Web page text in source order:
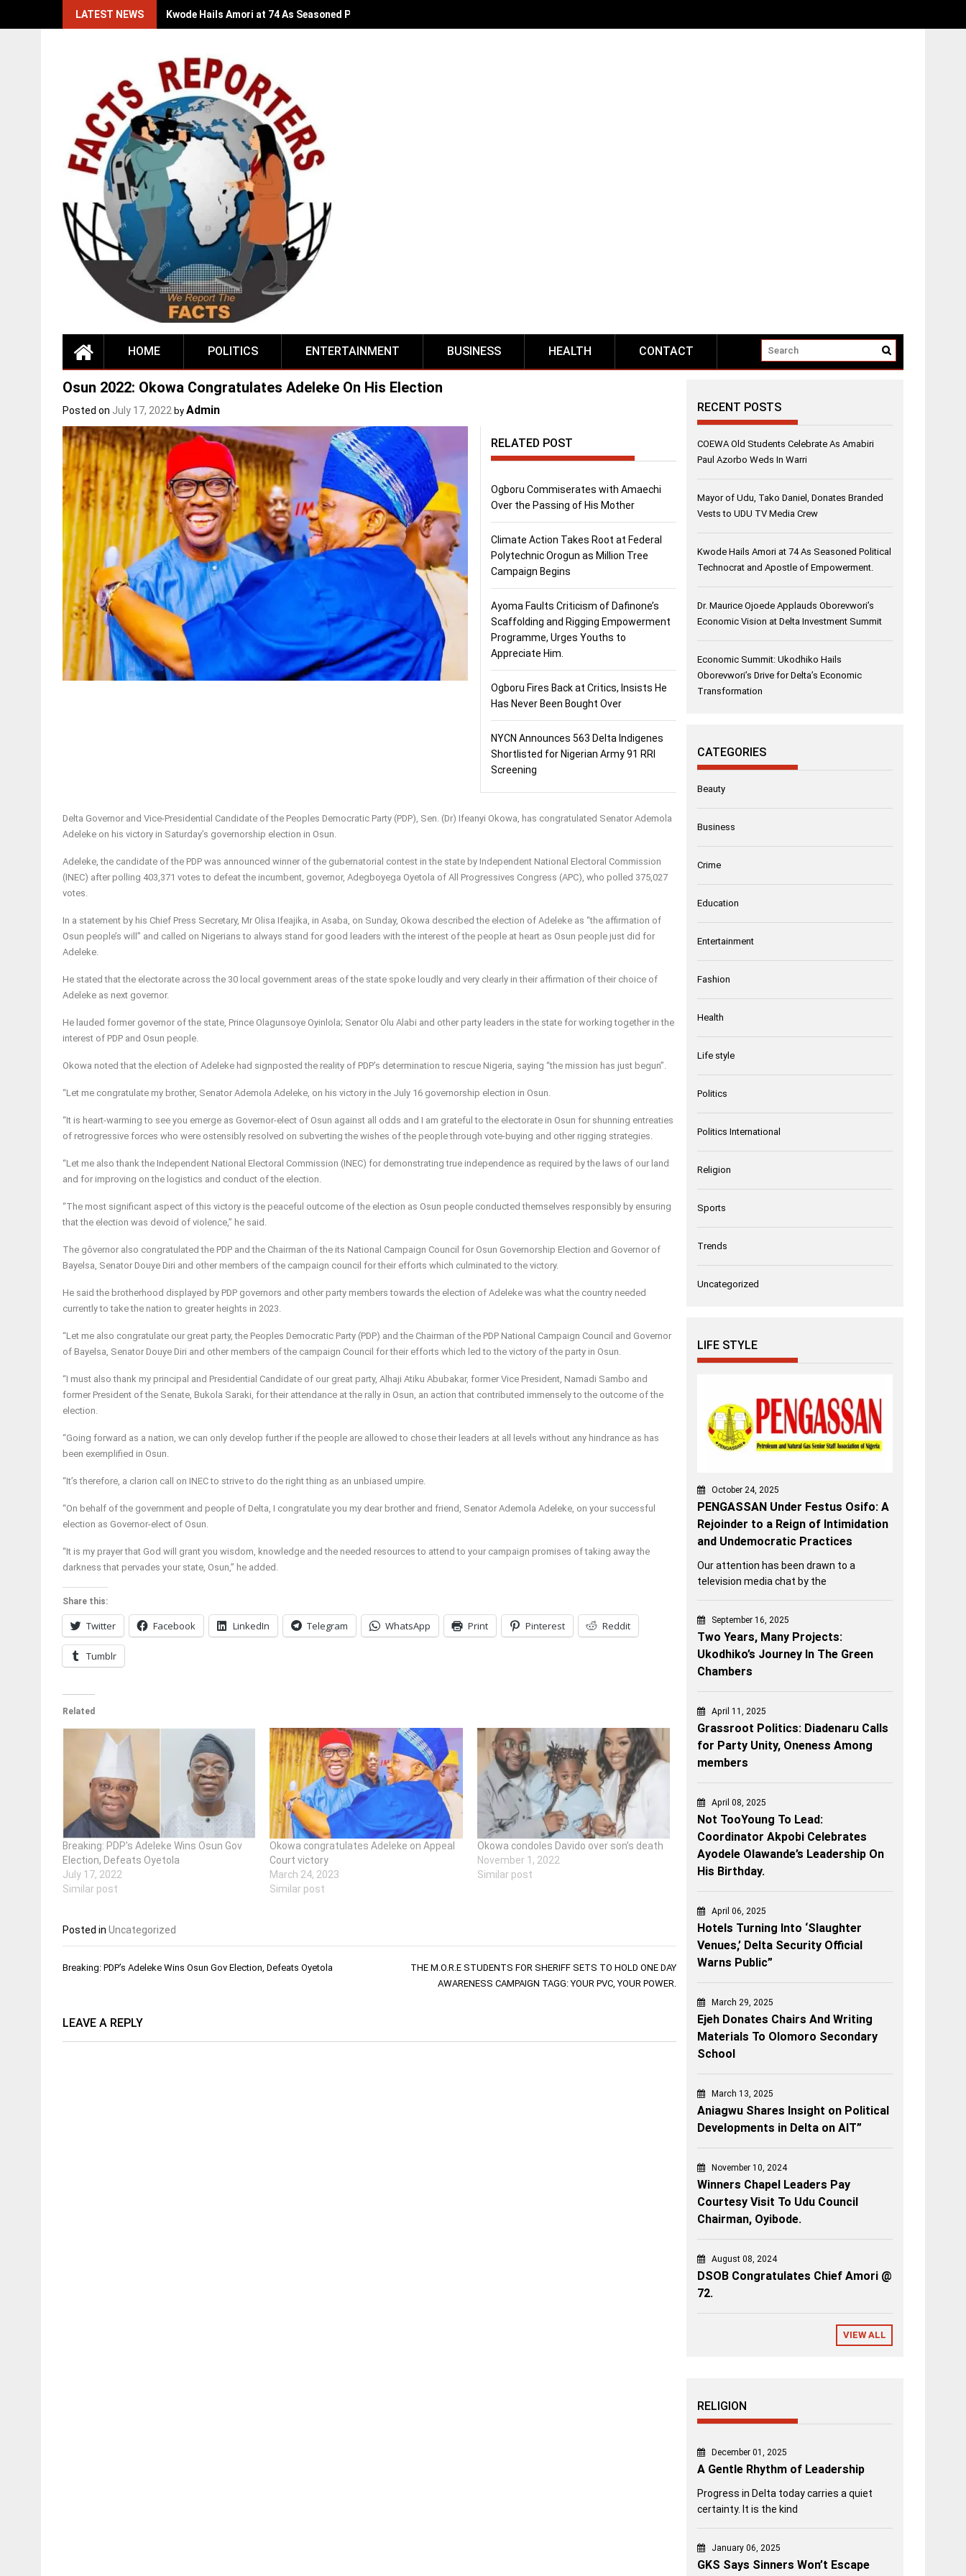
LATEST NEWS Kwode Hails Amori at 74 As Seasoned Political Technocrat and Apostle of Empowerment.
HOME POLITICS ENTERTAINMENT BUSINESS HEALTH CONTACT
Osun 2022: Okowa Congratulates Adeleke On His Election
Posted on July 17, 2022 by Admin
RELATED POST
Ogboru Commiserates with Amaechi
Over the Passing of His Mother
Climate Action Takes Root at Federal
Polytechnic Orogun as Million Tree
Campaign Begins
Ayoma Faults Criticism of Dafinone’s
Scaffolding and Rigging Empowerment
Programme, Urges Youths to
Appreciate Him.
Ogboru Fires Back at Critics, Insists He
Has Never Been Bought Over
NYCN Announces 563 Delta Indigenes
Shortlisted for Nigerian Army 91 RRI
Screening
Delta Governor and Vice-Presidential Candidate of the Peoples Democratic Party (PDP), Sen. (Dr) Ifeanyi Okowa, has congratulated Senator Ademola
Adeleke on his victory in Saturday’s governorship election in Osun.
Adeleke, the candidate of the PDP was announced winner of the gubernatorial contest in the state by Independent National Electoral Commission
(INEC) after polling 403,371 votes to defeat the incumbent, governor, Adegboyega Oyetola of All Progressives Congress (APC), who polled 375,027
votes.
In a statement by his Chief Press Secretary, Mr Olisa Ifeajika, in Asaba, on Sunday, Okowa described the election of Adeleke as “the affirmation of
Osun people’s will” and called on Nigerians to always stand for good leaders with the interest of the people at heart as Osun people just did for
Adeleke.
He stated that the electorate across the 30 local government areas of the state spoke loudly and very clearly in their affirmation of their choice of
Adeleke as next governor.
He lauded former governor of the state, Prince Olagunsoye Oyinlola; Senator Olu Alabi and other party leaders in the state for working together in the
interest of PDP and Osun people.
Okowa noted that the election of Adeleke had signposted the reality of PDP’s determination to rescue Nigeria, saying “the mission has just begun”.
“Let me congratulate my brother, Senator Ademola Adeleke, on his victory in the July 16 governorship election in Osun.
“It is heart-warming to see you emerge as Governor-elect of Osun against all odds and I am grateful to the electorate in Osun for shunning entreaties
of retrogressive forces who were ostensibly resolved on subverting the wishes of the people through vote-buying and other rigging strategies.
“Let me also thank the Independent National Electoral Commission (INEC) for demonstrating true independence as required by the laws of our land
and for improving on the logistics and conduct of the election.
“The most significant aspect of this victory is the peaceful outcome of the election as Osun people conducted themselves responsibly by ensuring
that the election was devoid of violence,” he said.
The gôvernor also congratulated the PDP and the Chairman of the its National Campaign Council for Osun Governorship Election and Governor of
Bayelsa, Senator Douye Diri and other members of the campaign council for their efforts which culminated to the victory.
He said the brotherhood displayed by PDP governors and other party members towards the election of Adeleke was what the country needed
currently to take the nation to greater heights in 2023.
“Let me also congratulate our great party, the Peoples Democratic Party (PDP) and the Chairman of the PDP National Campaign Council and Governor
of Bayelsa, Senator Douye Diri and other members of the campaign Council for their efforts which led to the victory of the party in Osun.
“I must also thank my principal and Presidential Candidate of our great party, Alhaji Atiku Abubakar, former Vice President, Namadi Sambo and
former President of the Senate, Bukola Saraki, for their attendance at the rally in Osun, an action that contributed immensely to the outcome of the
election.
“Going forward as a nation, we can only develop further if the people are allowed to chose their leaders at all levels without any hindrance as has
been exemplified in Osun.
“It’s therefore, a clarion call on INEC to strive to do the right thing as an unbiased umpire.
“On behalf of the government and people of Delta, I congratulate you my dear brother and friend, Senator Ademola Adeleke, on your successful
election as Governor-elect of Osun.
“It is my prayer that God will grant you wisdom, knowledge and the needed resources to attend to your campaign promises of taking away the
darkness that pervades your state, Osun,” he added.
Share this:
Twitter Facebook LinkedIn Telegram WhatsApp Print Pinterest Reddit
Tumblr
Related
Breaking: PDP’s Adeleke Wins Osun Gov
Election, Defeats Oyetola
July 17, 2022
Similar post
Okowa congratulates Adeleke on Appeal
Court victory
March 24, 2023
Similar post
Okowa condoles Davido over son’s death
November 1, 2022
Similar post
Posted in Uncategorized
Post
Breaking: PDP’s Adeleke Wins Osun Gov Election, Defeats Oyetola
THE M.O.R.E STUDENTS FOR SHERIFF SETS TO HOLD ONE DAY
AWARENESS CAMPAIGN TAGG: YOUR PVC, YOUR POWER.
LEAVE A REPLY
RECENT POSTS
COEWA Old Students Celebrate As Amabiri
Paul Azorbo Weds In Warri
Mayor of Udu, Tako Daniel, Donates Branded
Vests to UDU TV Media Crew
Kwode Hails Amori at 74 As Seasoned Political
Technocrat and Apostle of Empowerment.
Dr. Maurice Ojoede Applauds Oborevwori’s
Economic Vision at Delta Investment Summit
Economic Summit: Ukodhiko Hails
Oborevwori’s Drive for Delta’s Economic
Transformation
CATEGORIES
Beauty
Business
Crime
Education
Entertainment
Fashion
Health
Life style
Politics
Politics International
Religion
Sports
Trends
Uncategorized
LIFE STYLE
October 24, 2025
PENGASSAN Under Festus Osifo: A
Rejoinder to a Reign of Intimidation
and Undemocratic Practices
Our attention has been drawn to a
television media chat by the
September 16, 2025
Two Years, Many Projects:
Ukodhiko’s Journey In The Green
Chambers
April 11, 2025
Grassroot Politics: Diadenaru Calls
for Party Unity, Oneness Among
members
April 08, 2025
Not TooYoung To Lead:
Coordinator Akpobi Celebrates
Ayodele Olawande’s Leadership On
His Birthday.
April 06, 2025
Hotels Turning Into ‘Slaughter
Venues,’ Delta Security Official
Warns Public”
March 29, 2025
Ejeh Donates Chairs And Writing
Materials To Olomoro Secondary
School
March 13, 2025
Aniagwu Shares Insight on Political
Developments in Delta on AIT”
November 10, 2024
Winners Chapel Leaders Pay
Courtesy Visit To Udu Council
Chairman, Oyibode.
August 08, 2024
DSOB Congratulates Chief Amori @
72.
VIEW ALL
RELIGION
December 01, 2025
A Gentle Rhythm of Leadership
Progress in Delta today carries a quiet
certainty. It is the kind
January 06, 2025
GKS Says Sinners Won’t Escape